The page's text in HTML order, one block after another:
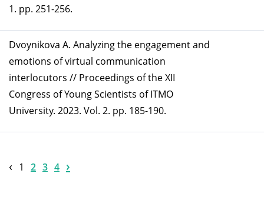
1. pp. 251-256.
Dvoynikova A. Analyzing the engagement and
emotions of virtual communication
interlocutors // Proceedings of the XII
Congress of Young Scientists of ITMO
University. 2023. Vol. 2. pp. 185-190.
‹ 1 2 3 4 ›